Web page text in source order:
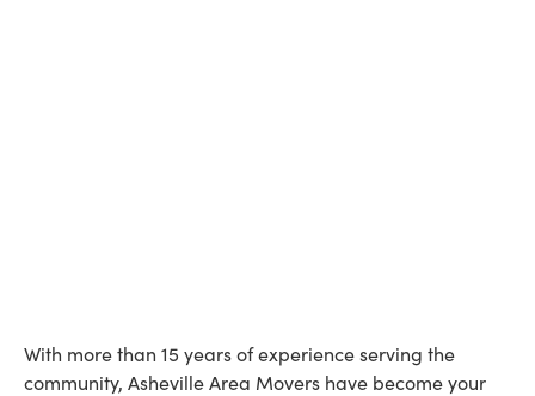
With more than 15 years of experience serving the
community, Asheville Area Movers have become your